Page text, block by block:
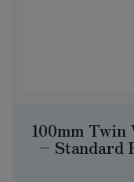
100mm
– Standard